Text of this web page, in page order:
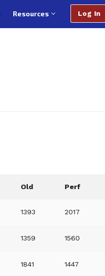
Resources Log In
Old Perf
1393 2017
1359 1560
1841 1447